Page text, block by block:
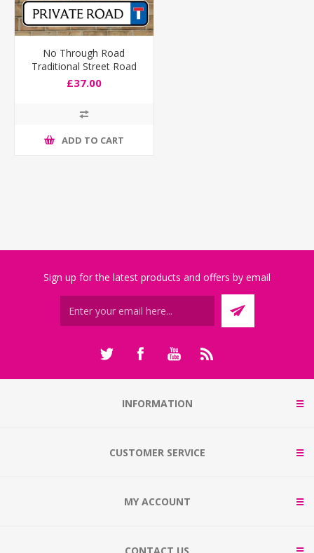
No Through Road
Traditional Street Road
Sign, Composite fully
£37.00
ADD TO CART
Sign up for the latest products and offers by email
INFORMATION
CUSTOMER SERVICE
MY ACCOUNT